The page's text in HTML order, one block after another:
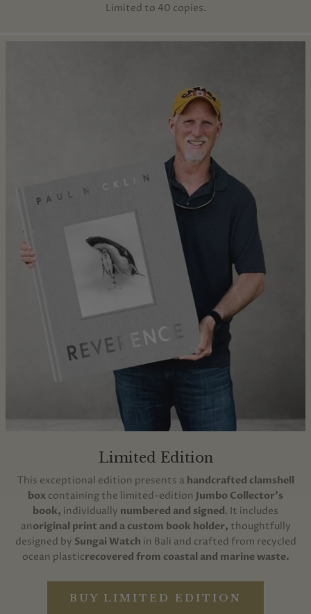
Limited to 40 copies.
Limited Edition
This exceptional edition presents a handcrafted clamshell
box containing the limited-edition Jumbo Collector's
book, individually numbered and signed. It includes
anoriginal print and a custom book holder, thoughtfully
designed by Sungai Watch in Bali and crafted from recycled
ocean plasticrecovered from coastal and marine waste.
BUY LIMITED EDITION